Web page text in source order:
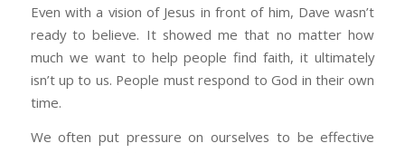
Even with a vision of Jesus in front of him, Dave wasn’t
ready to believe. It showed me that no matter how
much we want to help people find faith, it ultimately
isn’t up to us. People must respond to God in their own
time.
We often put pressure on ourselves to be effective